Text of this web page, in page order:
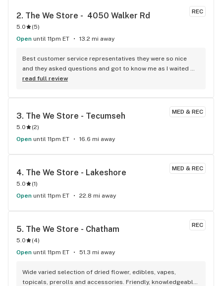
REC
2. The We Store -  4050 Walker Rd
5.0 (5)
Open until 11pm ET 13.2 mi away
Best customer service representatives they were so nice
and they asked questions and got to know me as I waited
for my purchase order. Only store that I never felt like having
store here!
read full review
MED & REC
3. The We Store - Tecumseh
5.0 (2)
Open until 11pm ET 16.6 mi away
MED & REC
4. The We Store - Lakeshore
5.0 (1)
Open until 11pm ET 22.8 mi away
REC
5. The We Store - Chatham
5.0 (4)
Open until 11pm ET 51.3 mi away
Wide varied selection of dried flower, edibles, vapes,
topicals, prerolls and accessories. Friendly, knowledgeable,